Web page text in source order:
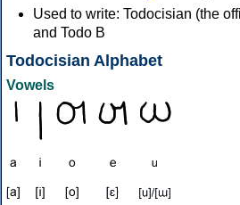
Used to write: Todocisian (the
and Todo B
Todocisian Alphabet
Vowels